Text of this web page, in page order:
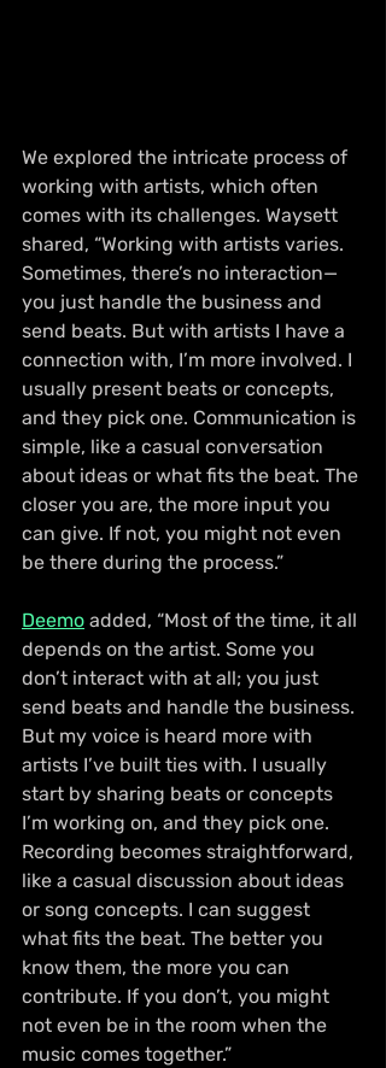
We explored the intricate process of
working with artists, which often
comes with its challenges. Waysett
shared, “Working with artists varies.
Sometimes, there’s no interaction—
you just handle the business and
send beats. But with artists I have a
connection with, I’m more involved. I
usually present beats or concepts,
and they pick one. Communication is
simple, like a casual conversation
about ideas or what fits the beat. The
closer you are, the more input you
can give. If not, you might not even
be there during the process.”
Deemo added, “Most of the time, it all
depends on the artist. Some you
don’t interact with at all; you just
send beats and handle the business.
But my voice is heard more with
artists I’ve built ties with. I usually
start by sharing beats or concepts
I’m working on, and they pick one.
Recording becomes straightforward,
like a casual discussion about ideas
or song concepts. I can suggest
what fits the beat. The better you
know them, the more you can
contribute. If you don’t, you might
not even be in the room when the
music comes together.”